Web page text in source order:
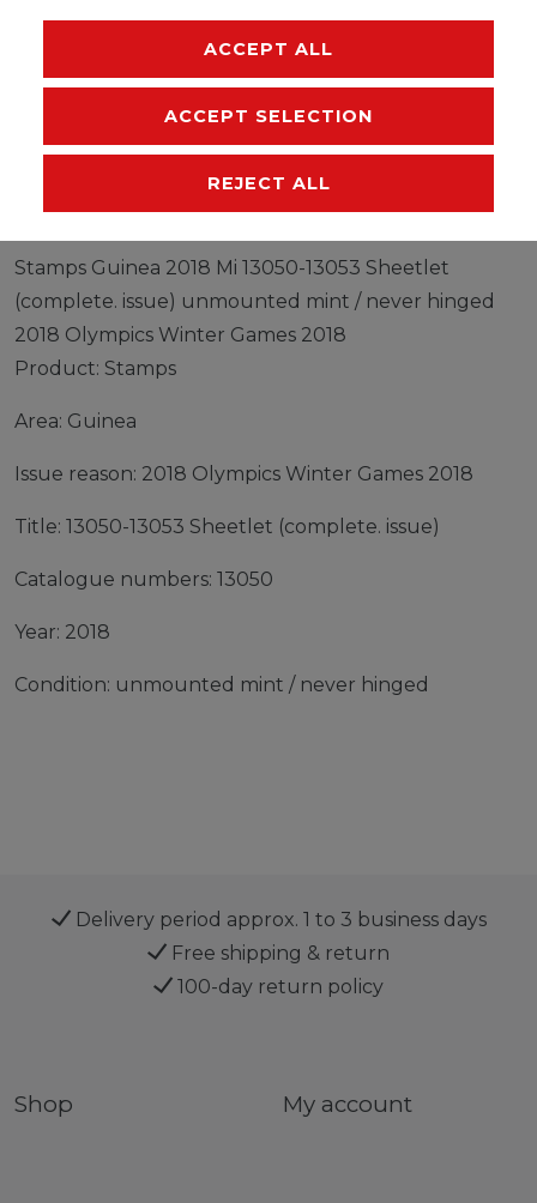
EU-RESPONSIBLE PERSON
Stamps Guinea 2018 Mi 13050-13053 Sheetlet
(complete. issue) unmounted mint / never hinged
2018 Olympics Winter Games 2018
Product: Stamps
Area: Guinea
Issue reason: 2018 Olympics Winter Games 2018
Title: 13050-13053 Sheetlet (complete. issue)
Catalogue numbers: 13050
Year: 2018
Condition: unmounted mint / never hinged
Delivery period approx. 1 to 3 business days
Free shipping & return
100-day return policy
Shop My account
ACCEPT ALL
ACCEPT SELECTION
REJECT ALL